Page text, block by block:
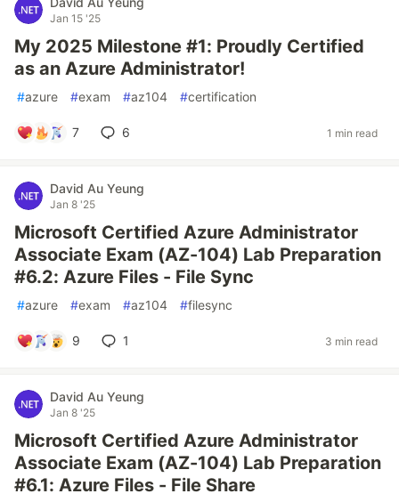
Jan 15 '25
My 2025 Milestone #1: Proudly Certified
as an Azure Administrator!
#azure #exam #az104 #certification
7 6 1 min read
David Au Yeung
Jan 8 '25
Microsoft Certified Azure Administrator
Associate Exam (AZ-104) Lab Preparation
#6.2: Azure Files - File Sync
#azure #exam #az104 #filesync
9 1 3 min read
David Au Yeung
Jan 8 '25
Microsoft Certified Azure Administrator
Associate Exam (AZ-104) Lab Preparation
#6.1: Azure Files - File Share